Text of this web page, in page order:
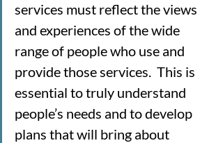
services must reflect the views
and experiences of the wide
range of people who use and
provide those services.  This is
essential to truly understand
people’s needs and to develop
plans that will bring about